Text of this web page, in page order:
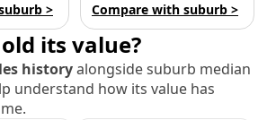
> Compare with suburb >
its value?
historyalongside suburb median
understand how its value has